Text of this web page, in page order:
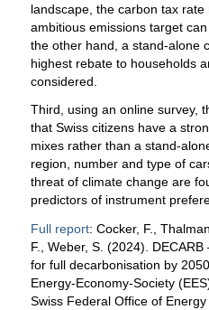
landscape, the carbon tax
ambitious emissions target
the other hand, a stand-alone
highest rebate to households
considered.
Third, using an online survey,
that Swiss citizens have a
mixes rather than a stand-
region, number and type of
threat of climate change are
predictors of instrument
Full report: Cocker, F.,
F., Weber, S. (2024).
for full decarbonisation by
Energy-Economy-Society
Swiss Federal Office of